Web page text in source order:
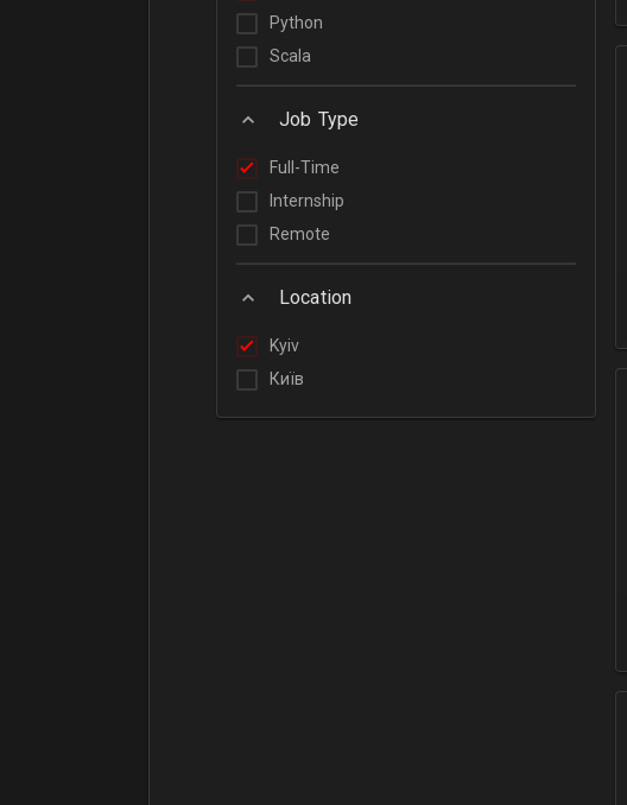
Python
Scala
Job Type
Full-Time
Internship
Remote
Location
Kyiv
Київ